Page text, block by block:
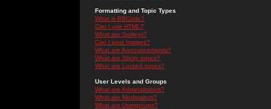
Formatting and Topic Types
What is BBCode?
Can I use HTML?
What are Smileys?
Can I post Images?
What are Announcements?
What are Sticky topics?
What are Locked topics?
User Levels and Groups
What are Administrators?
What are Moderators?
What are Usergroups?